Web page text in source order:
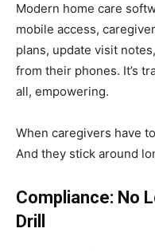
Modern home care
mobile access,
plans, update visit
from their phones. It’s
all, empowering.
When caregivers have
And they stick around
Compliance: No
Drill